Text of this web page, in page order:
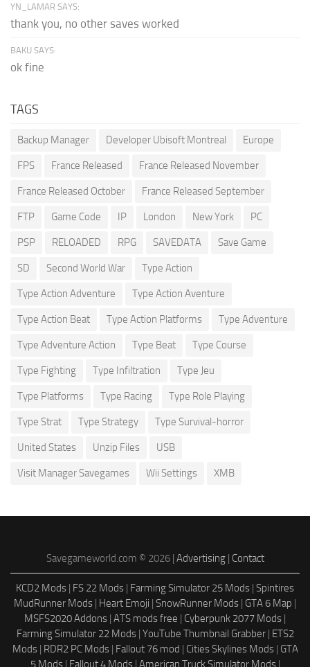
YN_LAMAR SAYS:
thank you, no other saves worked
BAKU SAYS:
ok fine
TAGS
Backup Manager Developer Ubisoft Montreal Europe
FPS France Released France Released November
France Released October France Released September
FTP Game Code IP London New York PC
PSP RELOADED RPG SAVEDATA Save Game
SD Second World War Type Action
Type Action Adventure Type Action Aventure
Type Action Beat Type Action Platforms Type Adventure
Type Adventure Action Type Beat Type Course
Type Fighting Type Infiltration Type Jeu
Type Platforms Type Racing Type Role Playing
Type Strat Type Strategy Type Survival-horror
United States Unzip Files USB
Visit Manager Savegames Wii Settings XMB
Savegameworld.com © 2026 | Advertising| Contact
KCD2 Mods | FS 22 Mods | Farming Simulator 25 Mods | Spintires
MudRunner Mods | Heart Emoji | SnowRunner Mods | GTA 6 Map |
MSFS2020 Addons | ATS mods free | Cyberpunk 2077 Mods |
Farming Simulator 22 Mods| YouTube Thumbnail Grabber| ETS2
Mods| RDR2 PC Mods| Fallout 76 mod | Cities Skylines Mods| GTA
5 Mods| Fallout 4 Mods| American Truck Simulator Mods|